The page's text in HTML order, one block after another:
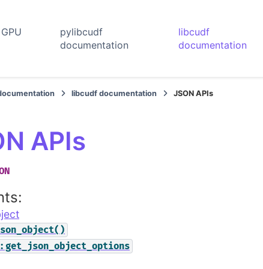
pylibcudf
documentation
libcudf
documentation
libcudf documentation JSON APIs
APIs